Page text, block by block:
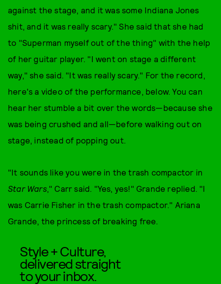
against the stage, and it was some Indiana Jones
shit, and it was really scary." She said that she had
to "Superman myself out of the thing" with the help
of her guitar player. "I went on stage a different
way," she said. "It was really scary." For the record,
here's a video of the performance, below. You can
hear her stumble a bit over the words—because she
was being crushed and all—before walking out on
stage, instead of popping out.
"It sounds like you were in the trash compactor in
Star Wars," Carr said. "Yes, yes!" Grande replied. "I
was Carrie Fisher in the trash compactor." Ariana
Grande, the princess of breaking free.
Style + Culture,
delivered straight
to your inbox.